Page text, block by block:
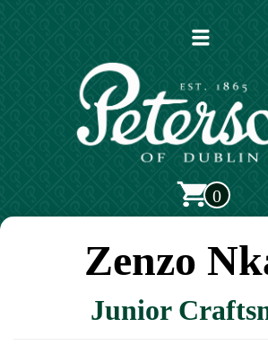
Open
main
0
Zenzo
Junior